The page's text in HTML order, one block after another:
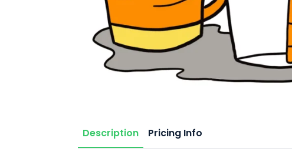
Description Pricing Info